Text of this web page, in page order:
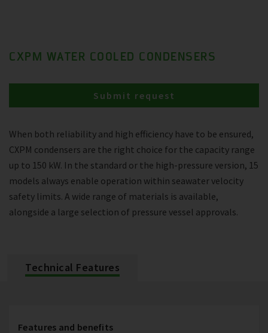
CXPM WATER COOLED CONDENSERS
When both reliability and high efficiency have to be ensured,
CXPM condensers are the right choice for the capacity range
up to 150 kW. In the standard or the high-pressure version, 15
models always enable operation within seawater velocity
safety limits. A wide range of materials is available,
alongside a large selection of pressure vessel approvals.
Submit request
Technical Features
Features and benefits